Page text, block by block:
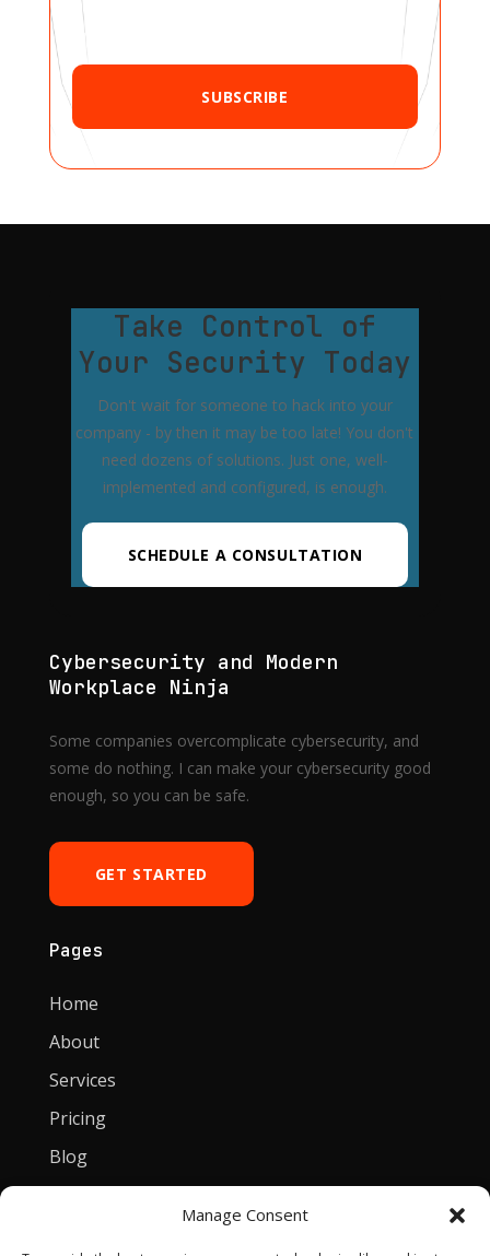
Manage Consent
SUBSCRIBE
Take Control of
Your Security Today
Don't wait for someone to hack into your
company - by then it may be too late! You don't
need dozens of solutions. Just one, well-
implemented and configured, is enough.
SCHEDULE A CONSULTATION
Cybersecurity and Modern
Workplace Ninja
Some companies overcomplicate cybersecurity, and
some do nothing. I can make your cybersecurity good
enough, so you can be safe.
GET STARTED
Pages
Home
About
Services
Pricing
Blog